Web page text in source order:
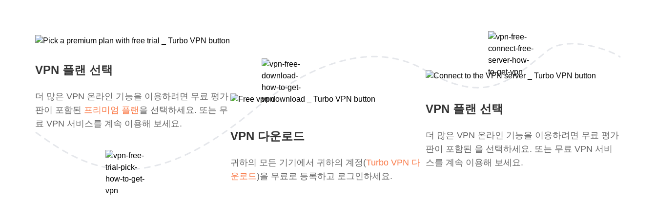
VPN 플랜 선택
더 많은 VPN 온라인 기능을 이용하려면 무료 평가
판이 포함된 프리미엄 플랜을 선택하세요. 또는 무
료 VPN 서비스를 계속 이용해 보세요.
VPN 다운로드
귀하의 모든 기기에서 귀하의 계정(Turbo VPN 다
운로드)을 무료로 등록하고 로그인하세요.
VPN 플랜 선택
더 많은 VPN 온라인 기능을 이용하려면 무료 평가
판이 포함된 을 선택하세요. 또는 무료 VPN 서비
스를 계속 이용해 보세요.